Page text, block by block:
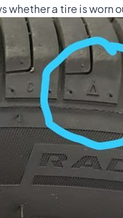
whether a tire is worn